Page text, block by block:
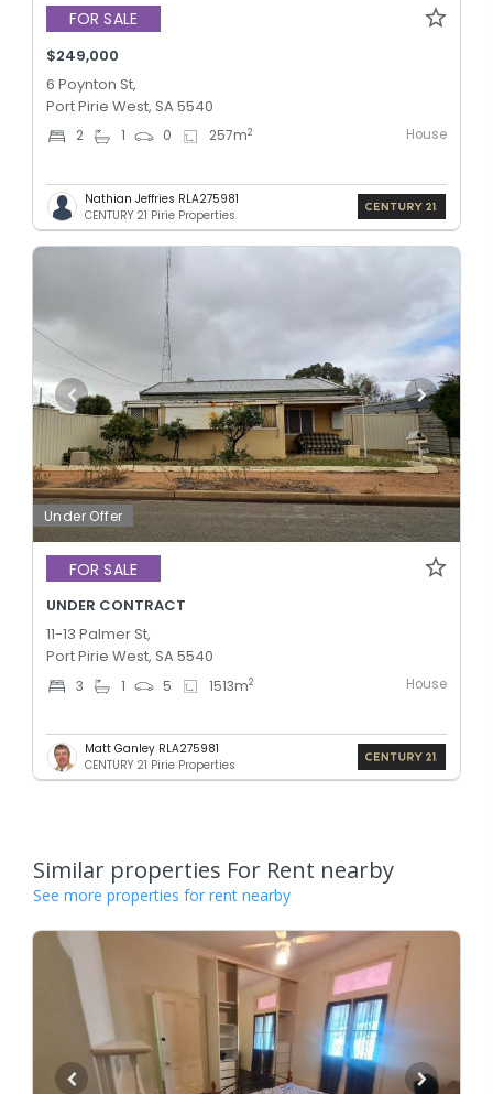
FOR SALE
$249,000
6 Poynton St,
Port Pirie West, SA 5540
2 1 0 257m2 House
Nathian Jeffries RLA275981
CENTURY 21 Pirie Properties
Under Offer
FOR SALE
UNDER CONTRACT
11-13 Palmer St,
Port Pirie West, SA 5540
3 1 5 1513m2 House
Matt Ganley RLA275981
CENTURY 21 Pirie Properties
Similar properties For Rent nearby
See more properties for rent nearby